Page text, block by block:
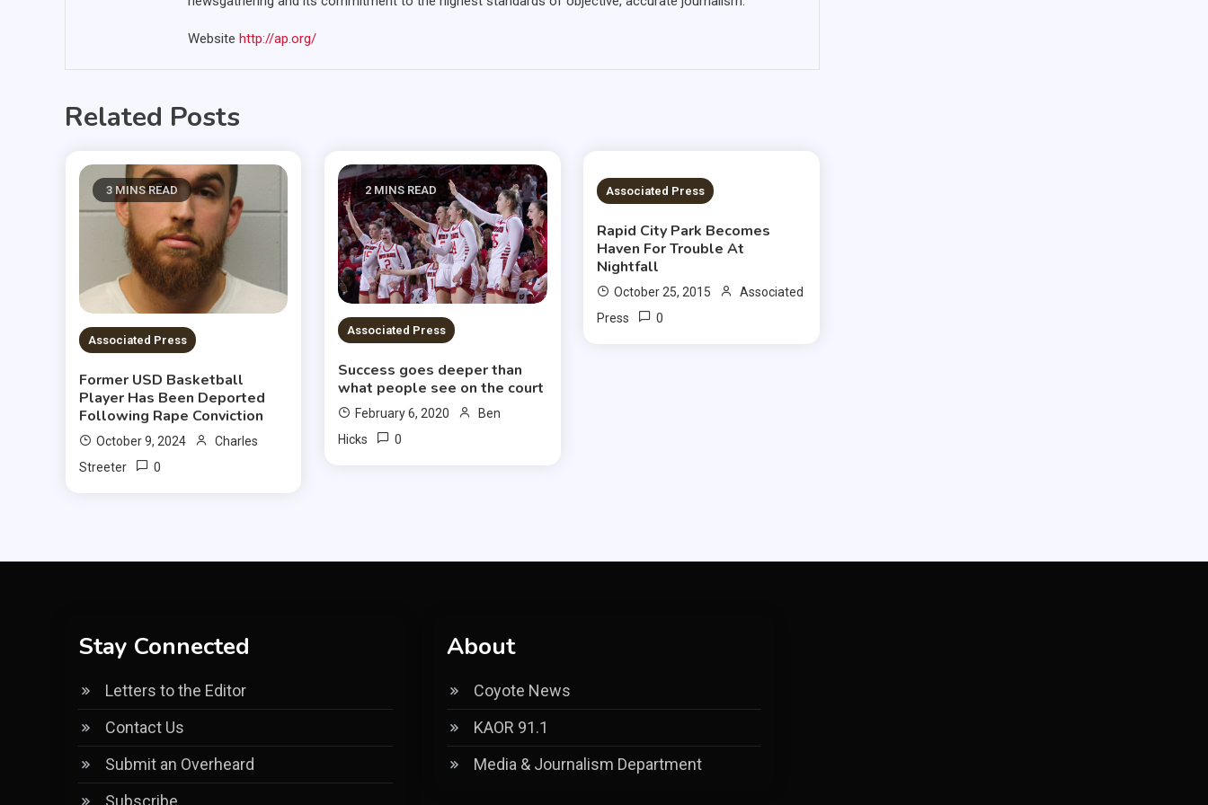
Website http://ap.org/
Related Posts
3 MINS READ
Associated Press
Former USD Basketball
Player Has Been Deported
Following Rape Conviction
October 9, 2024
Charles
Streeter
0
2 MINS READ
Associated Press
Success goes deeper than
what people see on the court
February 6, 2020
Ben
Hicks
0
12 MINS READ
Associated Press
Rapid City Park Becomes
Haven For Trouble At
Nightfall
October 25, 2015
Associated
Press
0
Stay Connected
Letters to the Editor
Contact Us
Submit an Overheard
Subscribe
About
Coyote News
KAOR 91.1
Media & Journalism Department